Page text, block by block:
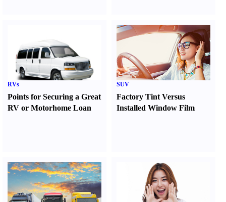
RVs
Points for Securing a Great
RV or Motorhome Loan
SUV
Factory Tint Versus
Installed Window Film